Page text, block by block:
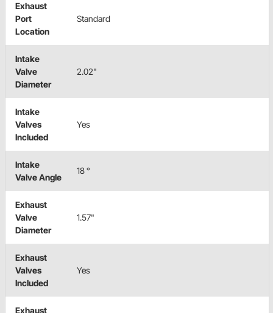
Exhaust
Port
Location
Standard
Intake
Valve
Diameter
2.02"
Intake
Valves
Included
Yes
Intake
Valve Angle
18 °
Exhaust
Valve
Diameter
1.57"
Exhaust
Valves
Included
Yes
Exhaust